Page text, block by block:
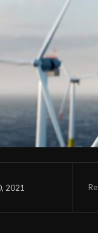
2021